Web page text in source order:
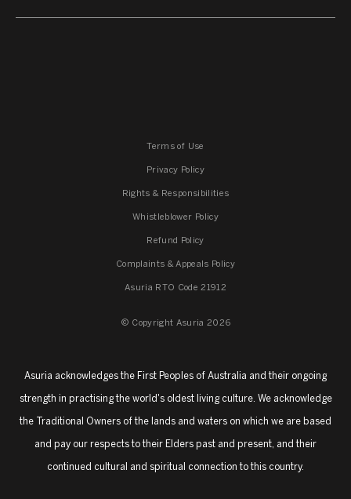
Terms of Use
Privacy Policy
Rights & Responsibilities
Whistleblower Policy
Refund Policy
Complaints & Appeals Policy
Asuria RTO Code 21912
© Copyright Asuria 2026
Asuria acknowledges the First Peoples of Australia and their ongoing
strength in practising the world's oldest living culture. We acknowledge
the Traditional Owners of the lands and waters on which we are based
and pay our respects to their Elders past and present, and their
continued cultural and spiritual connection to this country.